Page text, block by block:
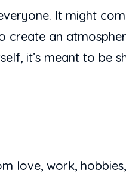
It might
create an
it’s meant to be
love, work,